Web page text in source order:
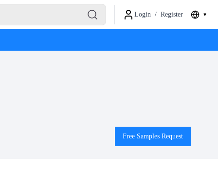
Login / Register
Free Samples Request